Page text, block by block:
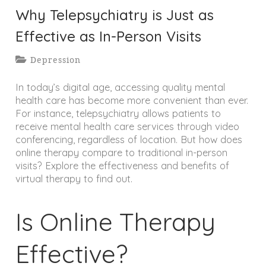
Why Telepsychiatry is Just as
Effective as In-Person Visits
Depression
In today’s digital age, accessing quality mental
health care has become more convenient than ever.
For instance, telepsychiatry allows patients to
receive mental health care services through video
conferencing, regardless of location. But how does
online therapy compare to traditional in-person
visits? Explore the effectiveness and benefits of
virtual therapy to find out.
Is Online Therapy
Effective?